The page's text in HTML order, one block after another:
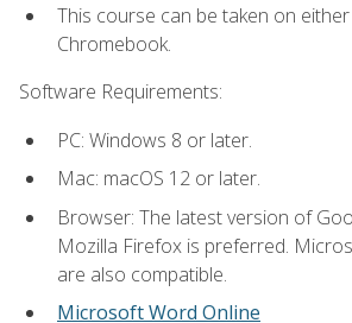
This course can be taken on
Chromebook.
Software Requirements:
PC: Windows 8 or later.
Mac: macOS 12 or later.
Browser: The latest version of
Mozilla Firefox is preferred.
are also compatible.
Microsoft Word Online